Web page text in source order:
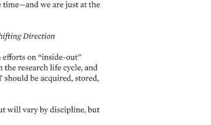
time—and we are just at the
Direction
efforts on “inside-out”
the research life cycle, and
should be acquired, stored,
will vary by discipline, but